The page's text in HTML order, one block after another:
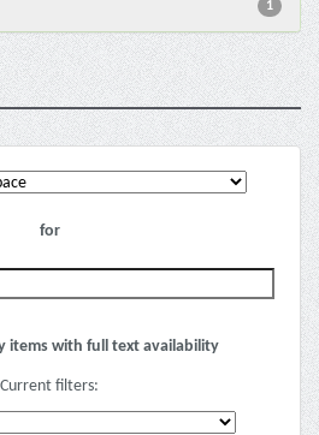
1
for
items with full text availability
Current filters: